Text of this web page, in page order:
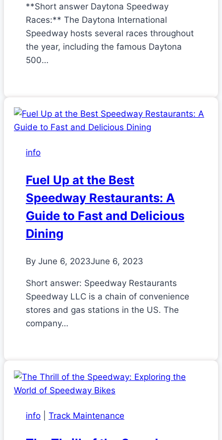
**Short answer Daytona Speedway
Races:** The Daytona International
Speedway hosts several races throughout
the year, including the famous Daytona
500…
info
Fuel Up at the Best
Speedway Restaurants: A
Guide to Fast and Delicious
Dining
By June 6, 2023June 6, 2023
Short answer: Speedway Restaurants
Speedway LLC is a chain of convenience
stores and gas stations in the US. The
company…
info Track Maintenance